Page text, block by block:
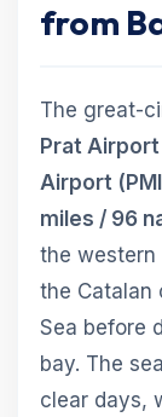
from
The great-
Prat Airport
Airport
miles / 96
the western
the Catalan
Sea before
bay. The
clear days,